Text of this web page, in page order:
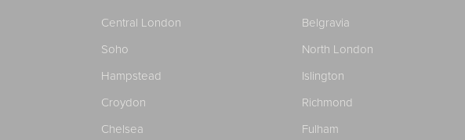
Central London Belgravia
Soho North London
Hampstead Islington
Croydon Richmond
Chelsea Fulham